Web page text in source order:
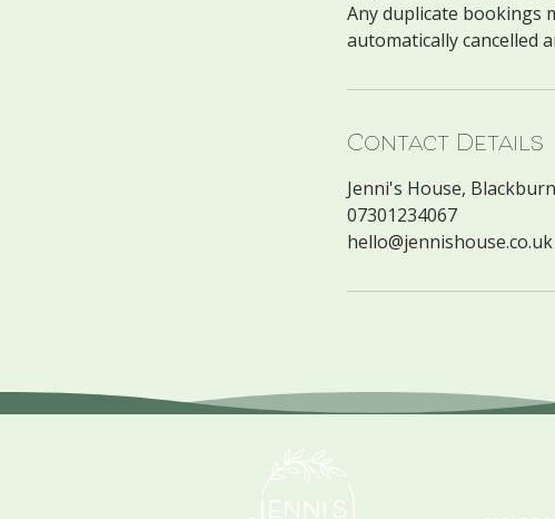
Any duplicate bookings
Contact Details
Jenni's House,
07301234067
hello@jennishouse.co.uk